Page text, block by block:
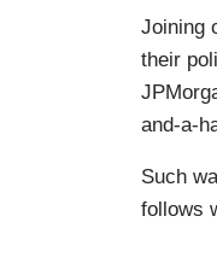
Joining
their
and-a-
Such
follows